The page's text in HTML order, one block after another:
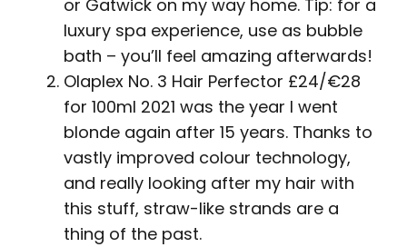
or Gatwick on my way home. Tip: for a
luxury spa experience, use as bubble
bath – you’ll feel amazing afterwards!
Olaplex No. 3 Hair Perfector £24/€28
for 100ml 2021 was the year I went
blonde again after 15 years. Thanks to
vastly improved colour technology,
and really looking after my hair with
this stuff, straw-like strands are a
thing of the past.